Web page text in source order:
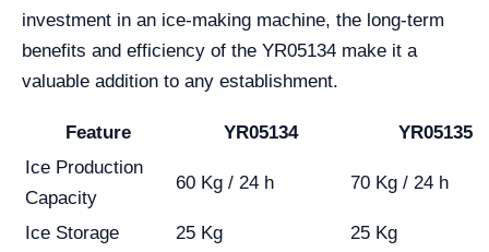
investment in an ice-making machine, the long-term
benefits and efficiency of the YR05134 make it a
valuable addition to any establishment.
Feature YR05134
YR05135
Ice Production
Capacity
60 Kg / 24 h 70 Kg / 24 h
Ice Storage 25 Kg 25 Kg